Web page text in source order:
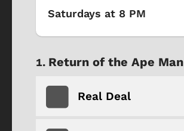
Saturdays at 8 PM
Return of the Ape Man
Real Deal